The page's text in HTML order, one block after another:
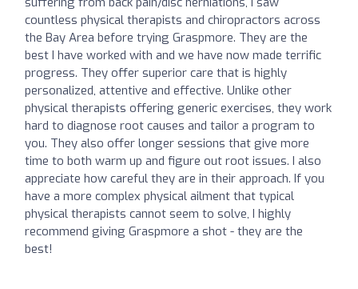
countless physical therapists and chiropractors across
the Bay Area before trying Graspmore. They are the
best I have worked with and we have now made terrific
progress. They offer superior care that is highly
personalized, attentive and effective. Unlike other
physical therapists offering generic exercises, they work
hard to diagnose root causes and tailor a program to
you. They also offer longer sessions that give more
time to both warm up and figure out root issues. I also
appreciate how careful they are in their approach. If you
have a more complex physical ailment that typical
physical therapists cannot seem to solve, I highly
recommend giving Graspmore a shot - they are the
best!